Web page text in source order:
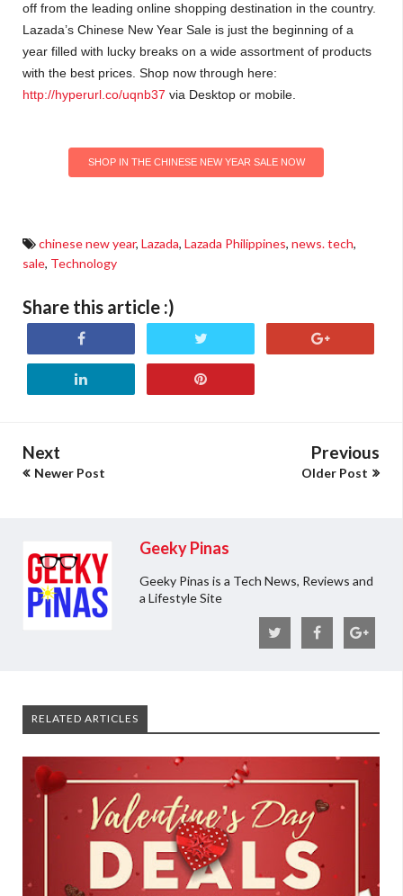
off from the leading online shopping destination in the country.
Lazada’s Chinese New Year Sale is just the beginning of a
year filled with lucky breaks on a wide assortment of products
with the best prices. Shop now through here:
http://hyperurl.co/uqnb37 via Desktop or mobile
SHOP IN THE CHINESE NEW YEAR SALE NOW
chinese new year, Lazada, Lazada Philippines, news. tech,
sale, Technology
Share this article :)
Next
Newer Post
Previous
Older Post
Geeky Pinas
Geeky Pinas is a Tech News, Reviews and
a Lifestyle Site
RELATED ARTICLES